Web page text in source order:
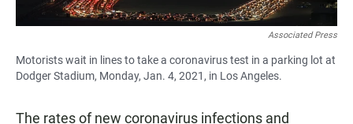
Associated Press
Motorists wait in lines to take a coronavirus test in a parking lot at
Dodger Stadium, Monday, Jan. 4, 2021, in Los Angeles.
The rates of new coronavirus infections and